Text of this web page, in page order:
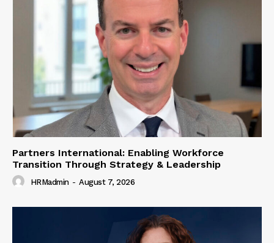
Partners International: Enabling Workforce
Transition Through Strategy & Leadership
HRMadmin - August 7, 2026